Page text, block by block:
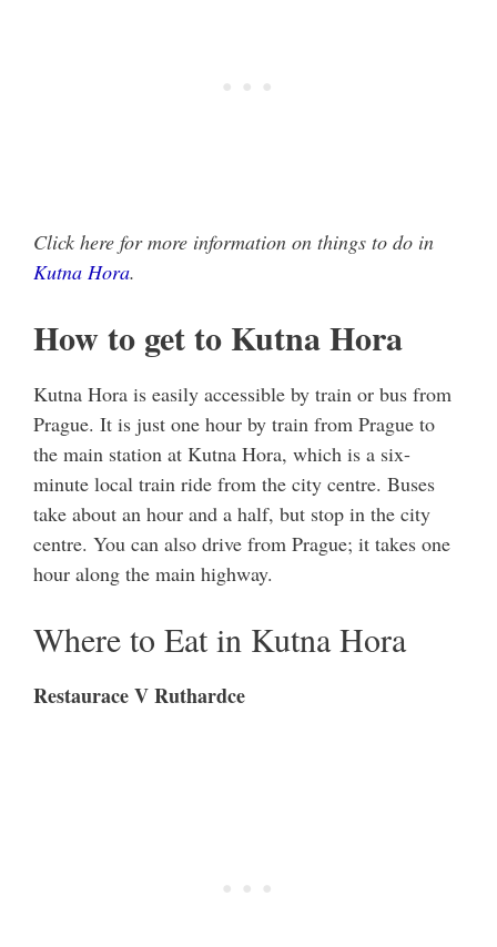
Click here for more information on things to do in
Kutna Hora.
How to get to Kutna Hora
Kutna Hora is easily accessible by train or bus from
Prague. It is just one hour by train from Prague to
the main station at Kutna Hora, which is a six-
minute local train ride from the city centre. Buses
take about an hour and a half, but stop in the city
centre. You can also drive from Prague; it takes one
hour along the main highway.
Where to Eat in Kutna Hora
Restaurace V Ruthardce